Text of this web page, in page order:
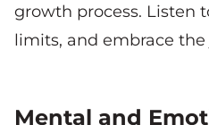
growth process. Listen
limits, and embrace the
Mental and